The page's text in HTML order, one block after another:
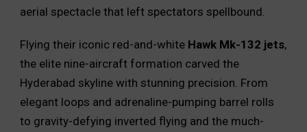
aerial spectacle that left spectators spellbound.
Flying their iconic red-and-white Hawk Mk-132 jets,
the elite nine-aircraft formation carved the
Hyderabad skyline with stunning precision. From
elegant loops and adrenaline-pumping barrel rolls
to gravity-defying inverted flying and the much-